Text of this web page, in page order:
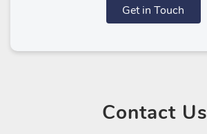
Get in Touch
ContactUs